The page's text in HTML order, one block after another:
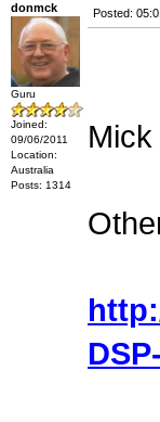
donmck
Guru
Joined:
09/06/2011
Location:
Australia
Posts: 1314
Posted: